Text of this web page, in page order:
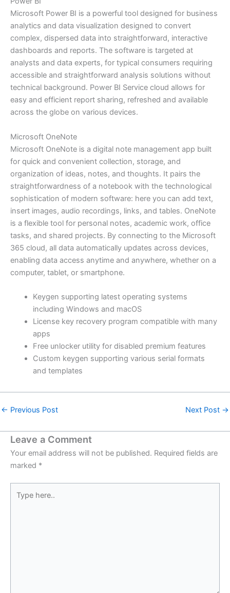
Microsoft Power BI is a powerful tool designed for business
analytics and data visualization designed to convert
complex, dispersed data into straightforward, interactive
dashboards and reports. The software is targeted at
analysts and data experts, for typical consumers requiring
accessible and straightforward analysis solutions without
technical background. Power BI Service cloud allows for
easy and efficient report sharing, refreshed and available
across the globe on various devices.
Microsoft OneNote
Microsoft OneNote is a digital note management app built
for quick and convenient collection, storage, and
organization of ideas, notes, and thoughts. It pairs the
straightforwardness of a notebook with the technological
sophistication of modern software: here you can add text,
insert images, audio recordings, links, and tables. OneNote
is a flexible tool for personal notes, academic work, office
tasks, and shared projects. By connecting to the Microsoft
365 cloud, all data automatically updates across devices,
enabling data access anytime and anywhere, whether on a
computer, tablet, or smartphone.
Keygen supporting latest operating systems
including Windows and macOS
License key recovery program compatible with many
apps
Free unlocker utility for disabled premium features
Custom keygen supporting various serial formats
and templates
← Previous Post Next Post →
Leave a Comment
Your email address will not be published. Required fields are
marked *
here..